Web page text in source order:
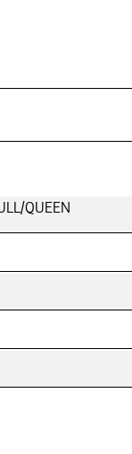
QUEEN